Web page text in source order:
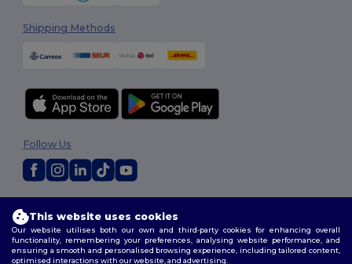
Shipping Methods
Terms & Conditions|Customization Policy
Policy|Site Map
Follow Us
This website uses cookies
Our website utilises both our own and third-party cookies for enhancing overall
functionality, remembering your preferences, analysing website performance, and
ensuring a smooth and personalised browsing experience, including tailored content,
optimised interactions with our website, and advertising.